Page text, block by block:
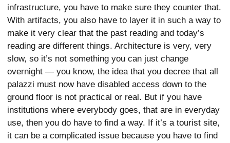
infrastructure, you have to make sure they counter that.
With artifacts, you also have to layer it in such a way to
make it very clear that the past reading and today’s
reading are different things. Architecture is very, very
slow, so it’s not something you can just change
overnight — you know, the idea that you decree that all
palazzi must now have disabled access down to the
ground floor is not practical or real. But if you have
institutions where everybody goes, that are in everyday
use, then you do have to find a way. If it’s a tourist site,
it can be a complicated issue because you have to find